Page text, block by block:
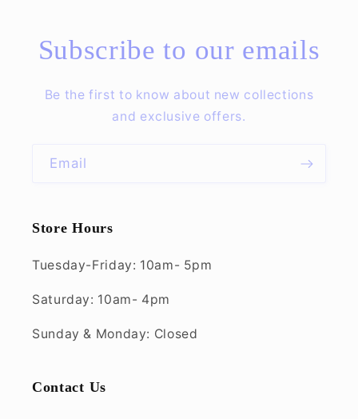
Subscribe to our emails
Be the first to know about new collections
and exclusive offers.
Email
Store Hours
Tuesday-Friday: 10am- 5pm
Saturday: 10am- 4pm
Sunday & Monday: Closed
Contact Us